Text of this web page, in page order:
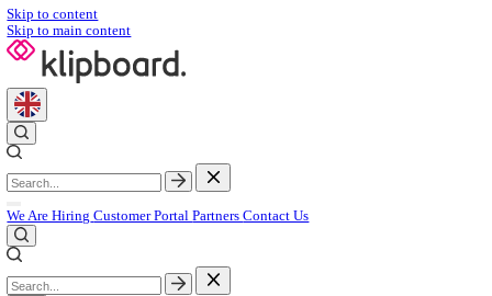
Skip to content
Skip to main content
Customer Portal